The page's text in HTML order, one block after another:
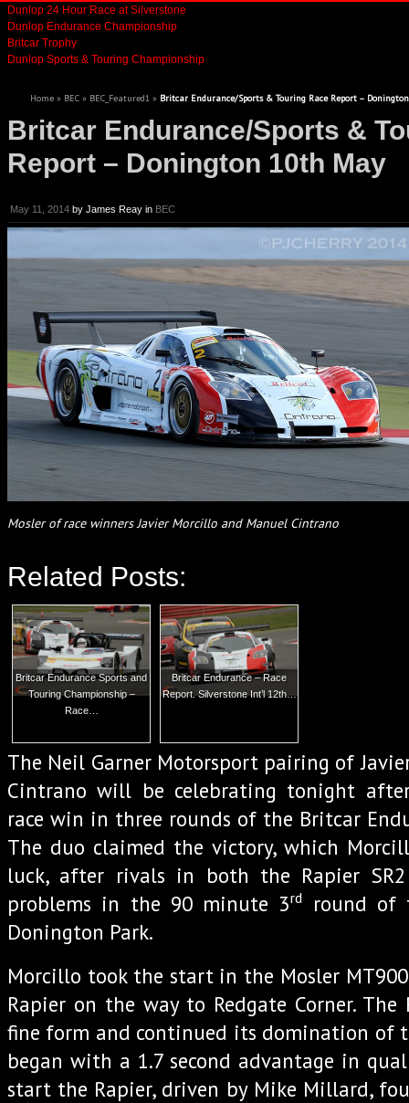
Dunlop 24 Hour Race at Silverstone
Dunlop Endurance Championship
Britcar Trophy
Dunlop Sports & Touring Championship
Home » BEC » BEC_Featured1 » Britcar Endurance/Sports & Touring Race Report –
Britcar Endurance/Sports &
Report – Donington 10th May
May 11, 2014 by James Reay in BEC
Mosler of race winners Javier Morcillo and Manuel Cintrano
Related Posts:
Britcar Endurance Sports and
Touring Championship –
Race…
Britcar Endurance – Race
Report. Silverstone Int’l 12th…
The Neil Garner Motorsport pairing of
Cintrano will be celebrating tonight
race win in three rounds of the Britcar
The duo claimed the victory, which
luck, after rivals in both the Rapier
problems in the 90 minute 3rd
round of
Donington Park.
Morcillo took the start in the Mosler
Rapier on the way to Redgate Corner. The
fine form and continued its domination of
began with a 1.7 second advantage in
start the Rapier, driven by Mike Millard,